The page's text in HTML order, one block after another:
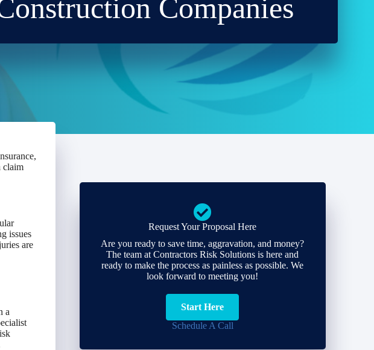
Companies
claim
issues
are
a
Request Your Proposal Here
Are you ready to save time, aggravation, and money?
The team at Contractors Risk Solutions is here and
ready to make the process as painless as possible. We
look forward to meeting you!
Start Here
Schedule A Call